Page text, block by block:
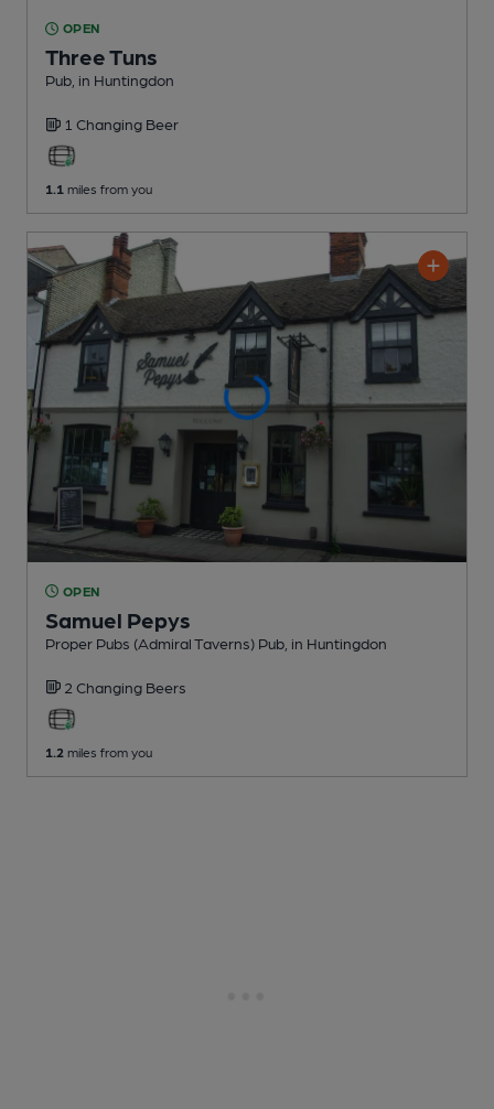
OPEN
Three Tuns
Pub , in Huntingdon
1 Changing Beer
1.1 miles from you
OPEN
Samuel Pepys
Proper Pubs (Admiral Taverns) Pub , in Huntingdon
2 Changing Beers
1.2 miles from you